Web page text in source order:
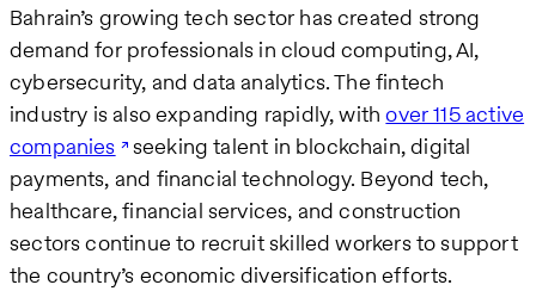
Bahrain’s growing tech sector has created strong
demand for professionals in cloud computing, AI,
cybersecurity, and data analytics. The fintech
industry is also expanding rapidly, withover 115 active
companies seeking talent in blockchain, digital
payments, and financial technology. Beyond tech,
healthcare, financial services, and construction
sectors continue to recruit skilled workers to support
the country’s economic diversification efforts.